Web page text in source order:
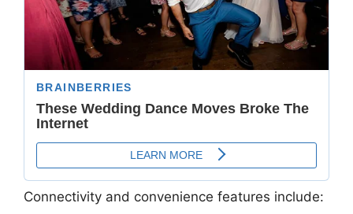
Connectivity and convenience features include: